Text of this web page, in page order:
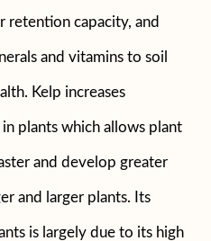
capacity, and
and vitamins to soil
Kelp increases
plants which allows plant
and develop greater
and larger plants. Its
is largely due to its high